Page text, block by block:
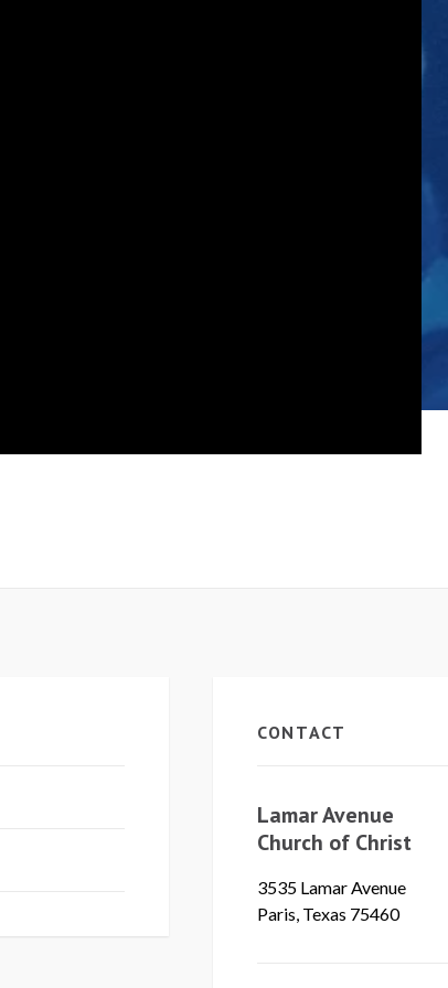
CONTACT
Lamar Avenue
Church of Christ
3535 Lamar Avenue
Paris, Texas 75460